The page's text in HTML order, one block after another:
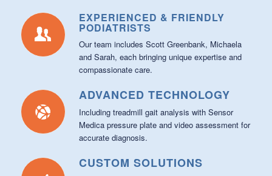
EXPERIENCED & FRIENDLY
PODIATRISTS
Our team includes Scott Greenbank, Michaela
and Sarah, each bringing unique expertise and
compassionate care.
ADVANCED TECHNOLOGY
Including treadmill gait analysis with Sensor
Medica pressure plate and video assessment for
accurate diagnosis.
CUSTOM SOLUTIONS